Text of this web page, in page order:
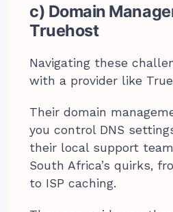
c) Domain
Truehost
Navigating these
with a provider like
Their domain
you control DNS
their local support
South Africa’s quirks,
to ISP caching.